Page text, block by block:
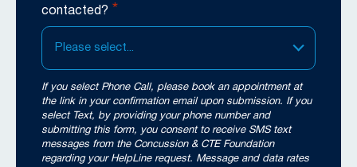
contacted? *
Please select...
If you select Phone Call, please book an appointment at
the link in your confirmation email upon submission. If you
select Text, by providing your phone number and
submitting this form, you consent to receive SMS text
messages from the Concussion & CTE Foundation
regarding your HelpLine request. Message and data rates